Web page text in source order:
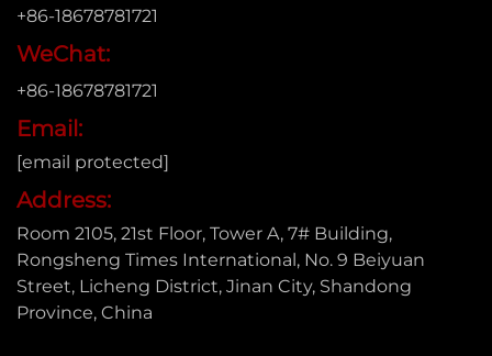
+86-18678781721
WeChat:
+86-18678781721
Email:
[email protected]
Address:
Room 2105, 21st Floor, Tower A, 7# Building,
Rongsheng Times International, No. 9 Beiyuan
Street, Licheng District, Jinan City, Shandong
Province, China